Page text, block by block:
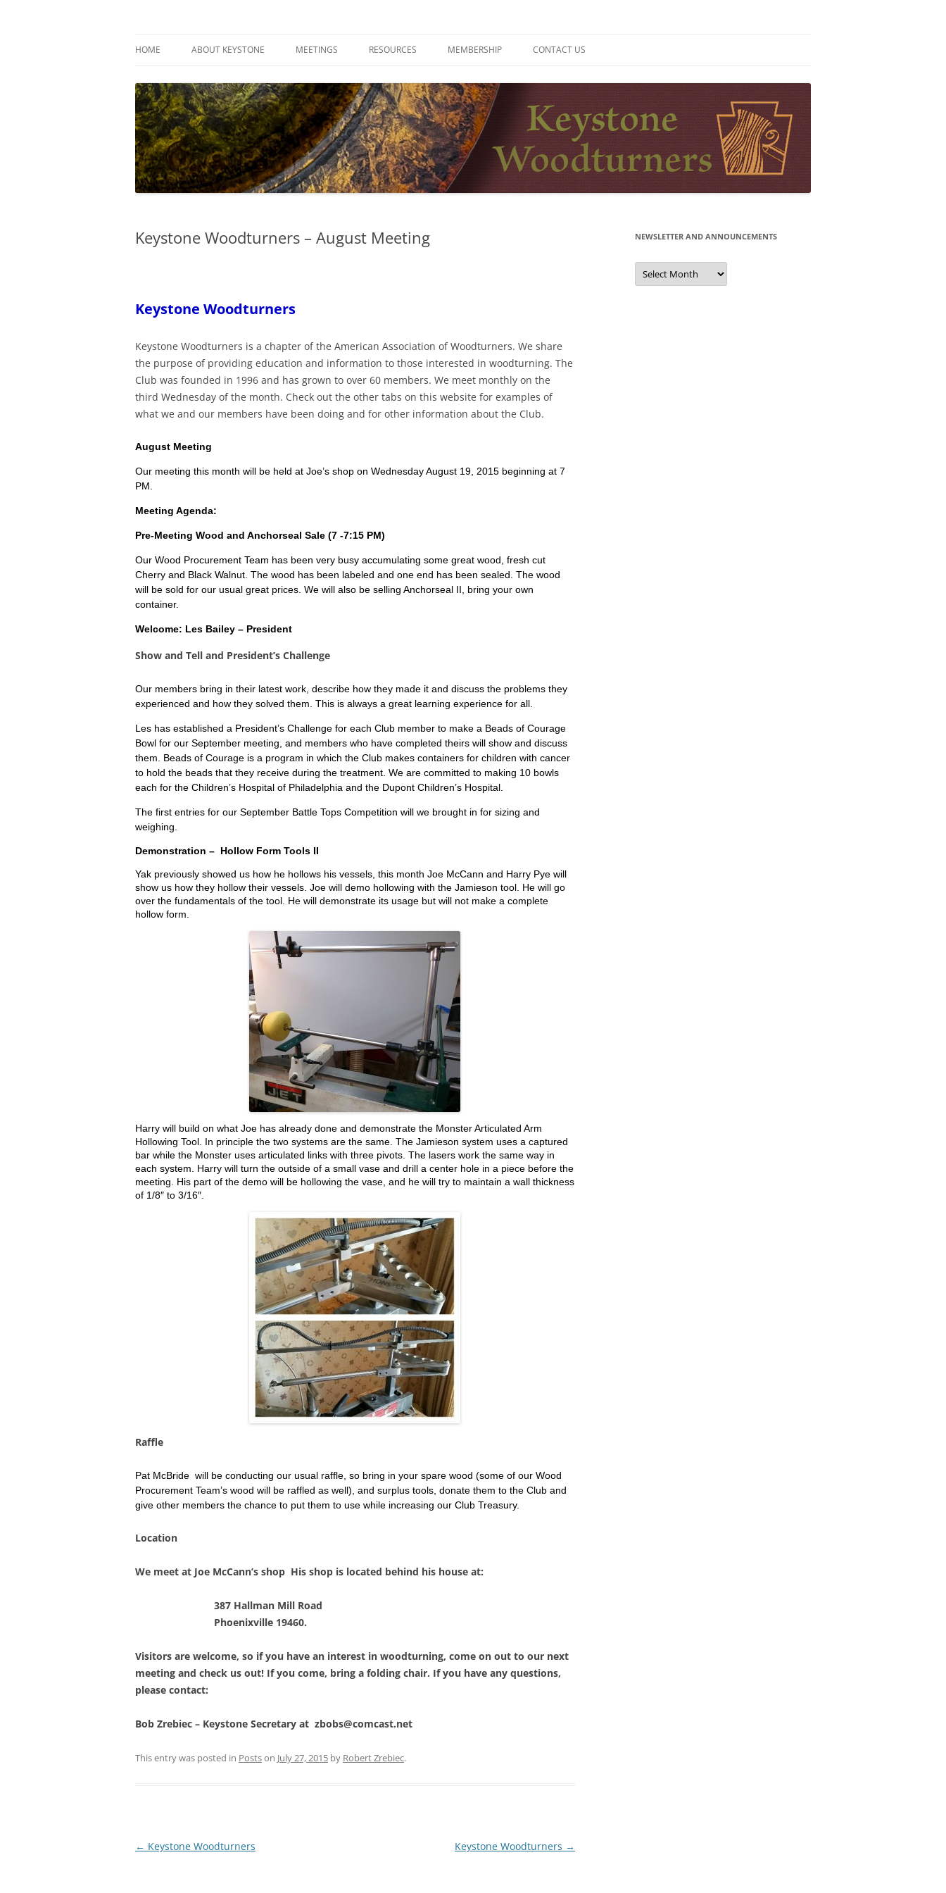
HOME ABOUT KEYSTONE MEETINGS RESOURCES MEMBERSHIP CONTACT US
Keystone Woodturners – August Meeting
Keystone Woodturners
Keystone Woodturners is a chapter of the American Association of Woodturners. We share
the purpose of providing education and information to those interested in woodturning. The
Club was founded in 1996 and has grown to over 60 members. We meet monthly on the
third Wednesday of the month. Check out the other tabs on this website for examples of
what we and our members have been doing and for other information about the Club.
August Meeting
Our meeting this month will be held at Joe’s shop on Wednesday August 19, 2015 beginning at 7
PM.
Meeting Agenda:
Pre-Meeting Wood and Anchorseal Sale (7 -7:15 PM)
Our Wood Procurement Team has been very busy accumulating some great wood, fresh cut
Cherry and Black Walnut. The wood has been labeled and one end has been sealed. The wood
will be sold for our usual great prices. We will also be selling Anchorseal II, bring your own
container.
Welcome: Les Bailey – President
Show and Tell and President’s Challenge
Our members bring in their latest work, describe how they made it and discuss the problems they
experienced and how they solved them. This is always a great learning experience for all.
Les has established a President’s Challenge for each Club member to make a Beads of Courage
Bowl for our September meeting, and members who have completed theirs will show and discuss
them. Beads of Courage is a program in which the Club makes containers for children with cancer
to hold the beads that they receive during the treatment. We are committed to making 10 bowls
each for the Children’s Hospital of Philadelphia and the Dupont Children’s Hospital.
The first entries for our September Battle Tops Competition will we brought in for sizing and
weighing.
Demonstration – Hollow Form Tools II
Yak previously showed us how he hollows his vessels, this month Joe McCann and Harry Pye will
show us how they hollow their vessels. Joe will demo hollowing with the Jamieson tool. He will go
over the fundamentals of the tool. He will demonstrate its usage but will not make a complete
hollow form.
Harry will build on what Joe has already done and demonstrate the Monster Articulated Arm
Hollowing Tool. In principle the two systems are the same. The Jamieson system uses a captured
bar while the Monster uses articulated links with three pivots. The lasers work the same way in
each system. Harry will turn the outside of a small vase and drill a center hole in a piece before the
meeting. His part of the demo will be hollowing the vase, and he will try to maintain a wall thickness
of 1/8″ to 3/16″.
Raffle
Pat McBride will be conducting our usual raffle, so bring in your spare wood (some of our Wood
Procurement Team’s wood will be raffled as well), and surplus tools, donate them to the Club and
give other members the chance to put them to use while increasing our Club Treasury.
Location
We meet at Joe McCann’s shop His shop is located behind his house at:
387 Hallman Mill Road
Phoenixville 19460.
Visitors are welcome, so if you have an interest in woodturning, come on out to our next
meeting and check us out! If you come, bring a folding chair. If you have any questions,
please contact:
Bob Zrebiec – Keystone Secretary at zbobs@comcast.net
This entry was posted in Postson July 27, 2015 by Robert Zrebiec.
Post
← Keystone Woodturners Keystone Woodturners →
NEWSLETTER AND ANNOUNCEMENTS
Newsletter
and
Announcements